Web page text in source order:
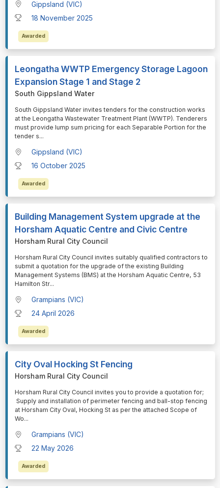
Gippsland (VIC)
18 November 2025
Awarded
Leongatha WWTP Emergency Storage Lagoon
Expansion Stage 1 and Stage 2
South Gippsland Water
⁠⁠⁠South Gippsland Water invites tenders for the construction works
at the Leongatha Wastewater Treatment Plant (WWTP). Tenderers
must provide lump sum pricing for each Separable Portion for the
tender s...
Gippsland (VIC)
16 October 2025
Awarded
Building Management System upgrade at the
Horsham Aquatic Centre and Civic Centre
Horsham Rural City Council
⁠⁠⁠Horsham Rural City Council invites suitably qualified contractors to
submit a quotation for the upgrade of the existing Building
Management Systems (BMS) at the Horsham Aquatic Centre, 53
Hamilton Str...
Grampians (VIC)
24 April 2026
Awarded
City Oval Hocking St Fencing
Horsham Rural City Council
⁠⁠⁠Horsham Rural City Council invites you to provide a quotation for;
Supply and installation of perimeter fencing and ball-stop fencing
at Horsham City Oval, Hocking St as per the attached Scope of
Wo...
Grampians (VIC)
22 May 2026
Awarded